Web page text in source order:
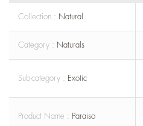
Collection : Natural
Category : Naturals
Sub-category : Exotic
Product Name : Paraiso